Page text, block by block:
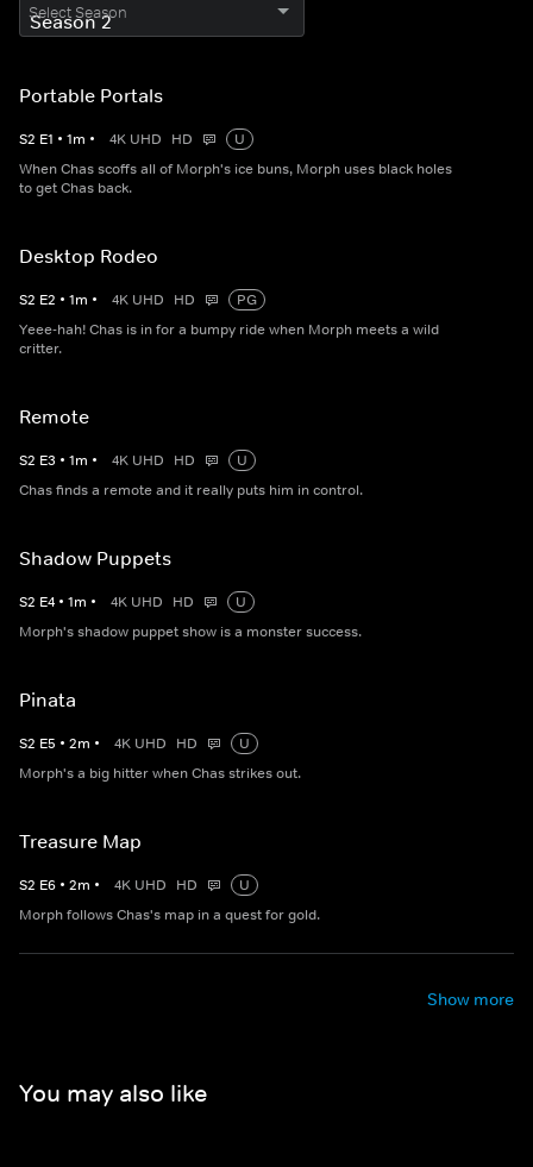
Select Season
Portable Portals
S2 E1 • 1m • 4K UHD HD
U
When Chas scoffs all of Morph's ice buns, Morph uses black holes
to get Chas back.
Desktop Rodeo
S2 E2 • 1m • 4K UHD HD
PG
Yeee-hah! Chas is in for a bumpy ride when Morph meets a wild
critter.
Remote
S2 E3 • 1m • 4K UHD HD
U
Chas finds a remote and it really puts him in control.
Shadow Puppets
S2 E4 • 1m • 4K UHD HD
U
Morph's shadow puppet show is a monster success.
Pinata
S2 E5 • 2m • 4K UHD HD
U
Morph's a big hitter when Chas strikes out.
Treasure Map
S2 E6 • 2m • 4K UHD HD
U
Morph follows Chas's map in a quest for gold.
Show more
You may also like